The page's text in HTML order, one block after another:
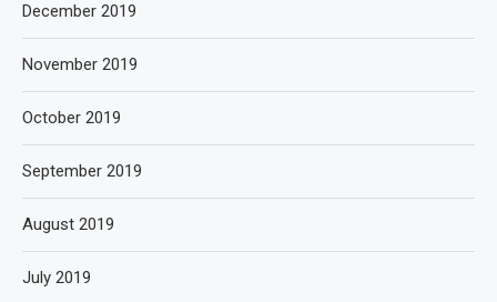
December 2019
November 2019
October 2019
September 2019
August 2019
July 2019